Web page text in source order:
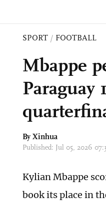
SPORT / FOOTBALL
Mbappe
Paraguay
By Xinhua
Published: Jul 05, 2026
Kylian Mbappe
book its place in